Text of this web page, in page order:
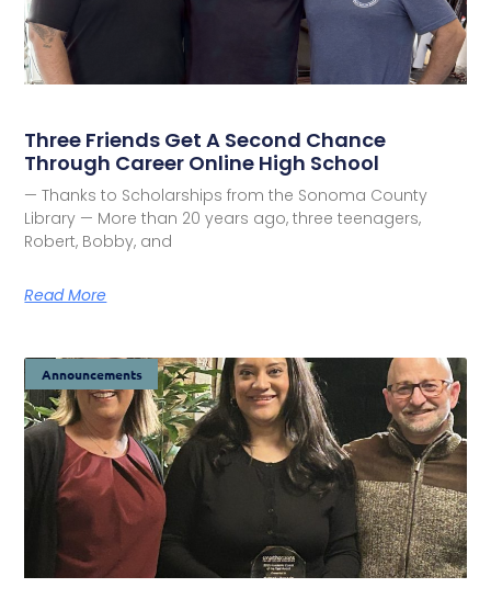
Three Friends Get A Second Chance
Through Career Online High School
— Thanks to Scholarships from the Sonoma County
Library — More than 20 years ago, three teenagers,
Robert, Bobby, and
Read More
Announcements